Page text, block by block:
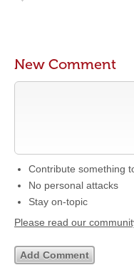
New Comment
Contribute something
No personal attacks
Stay on-topic
Please read our